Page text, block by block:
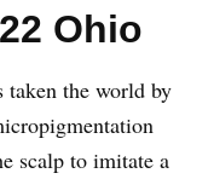
Ohio
taken the world by
scalp to imitate a